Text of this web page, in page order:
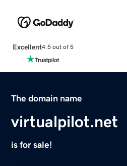
Excellent4.5 out of 5
The domain name
virtualpilot.net
is for sale!